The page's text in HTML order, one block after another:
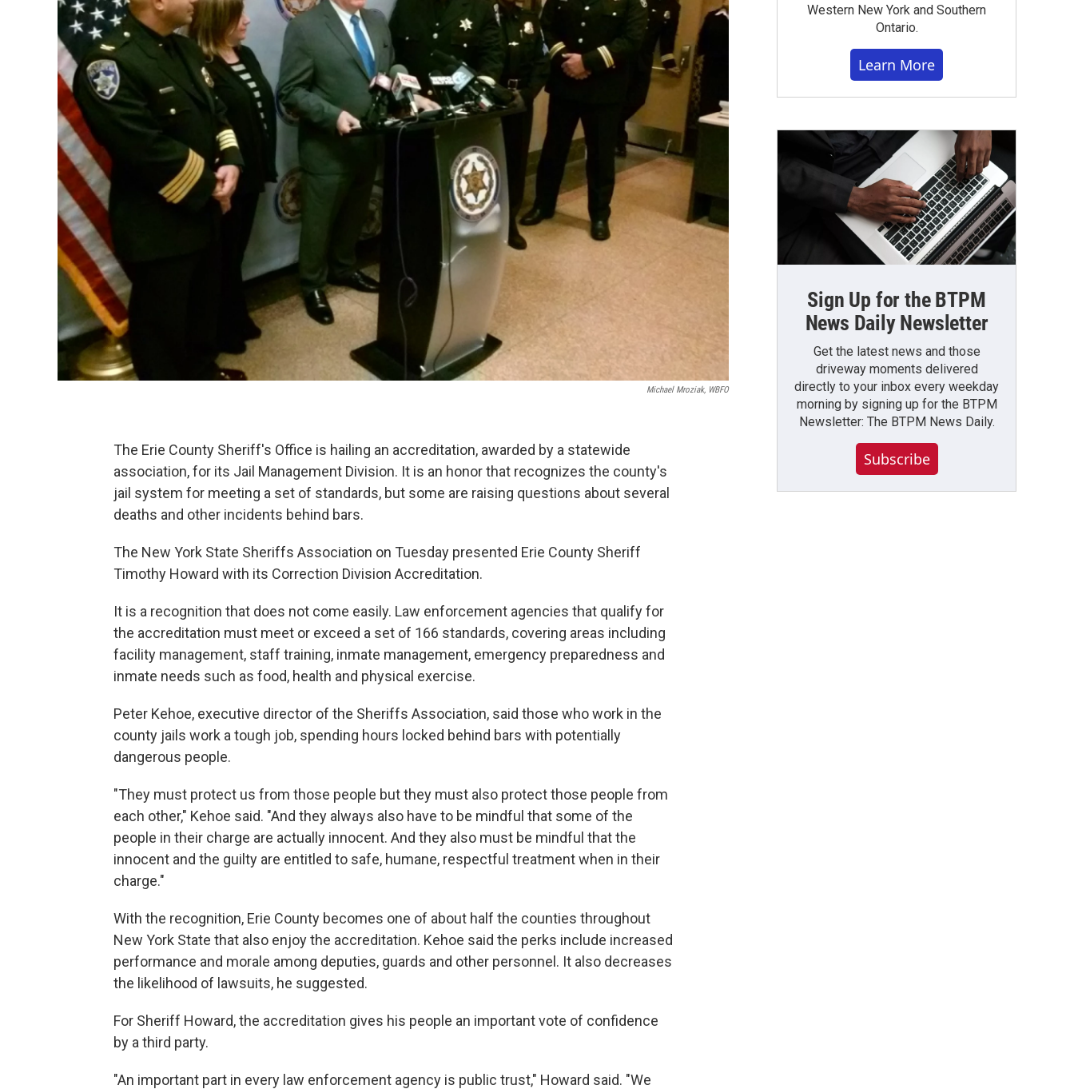
Michael Mroziak, WBFO
The Erie County Sheriff's Office is hailing an accreditation, awarded by a statewide
association, for its Jail Management Division. It is an honor that recognizes the county's
jail system for meeting a set of standards, but some are raising questions about several
deaths and other incidents behind bars.
The New York State Sheriffs Association on Tuesday presented Erie County Sheriff
Timothy Howard with its Correction Division Accreditation.
It is a recognition that does not come easily. Law enforcement agencies that qualify for
the accreditation must meet or exceed a set of 166 standards, covering areas including
facility management, staff training, inmate management, emergency preparedness and
inmate needs such as food, health and physical exercise.
Peter Kehoe, executive director of the Sheriffs Association, said those who work in the
county jails work a tough job, spending hours locked behind bars with potentially
dangerous people.
"They must protect us from those people but they must also protect those people from
each other," Kehoe said. "And they always also have to be mindful that some of the
people in their charge are actually innocent. And they also must be mindful that the
innocent and the guilty are entitled to safe, humane, respectful treatment when in their
charge."
With the recognition, Erie County becomes one of about half the counties throughout
New York State that also enjoy the accreditation. Kehoe said the perks include increased
performance and morale among deputies, guards and other personnel. It also decreases
the likelihood of lawsuits, he suggested.
For Sheriff Howard, the accreditation gives his people an important vote of confidence
by a third party.
"An important part in every law enforcement agency is public trust," Howard said. "We
Western New York and Southern
Ontario.
Learn More
Sign Up for the BTPM
News Daily Newsletter
Get the latest news and those
driveway moments delivered
directly to your inbox every weekday
morning by signing up for the BTPM
Newsletter: The BTPM News Daily.
Subscribe